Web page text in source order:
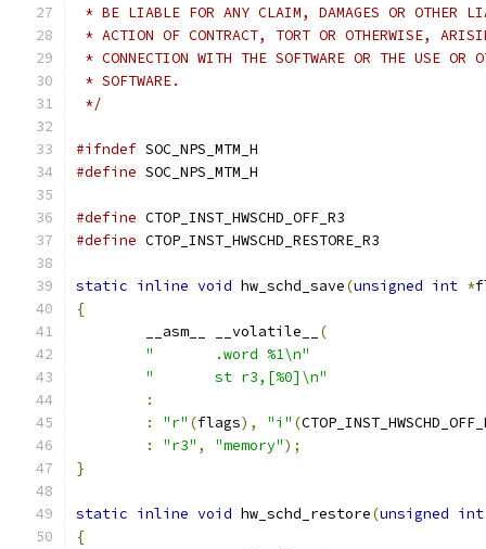
* BE LIABLE FOR ANY CLAIM, DAMAGES OR OTHER
* ACTION OF CONTRACT, TORT OR OTHERWISE,
* CONNECTION WITH THE SOFTWARE OR THE USE OR
* SOFTWARE.
*/
#ifndef SOC_NPS_MTM_H
#define SOC_NPS_MTM_H
#define
#define
static inline void hw_schd_save(unsigned int *
{
	__asm__ __volatile__
(
"       .word %1\n"
"       st r3,[%0]\n"
:
:
"r" (flags), "i" (
:
"r3" , "memory");
}
static inline void hw_schd_restore(unsigned int
{